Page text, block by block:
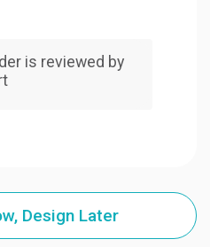
is reviewed by
Design Later